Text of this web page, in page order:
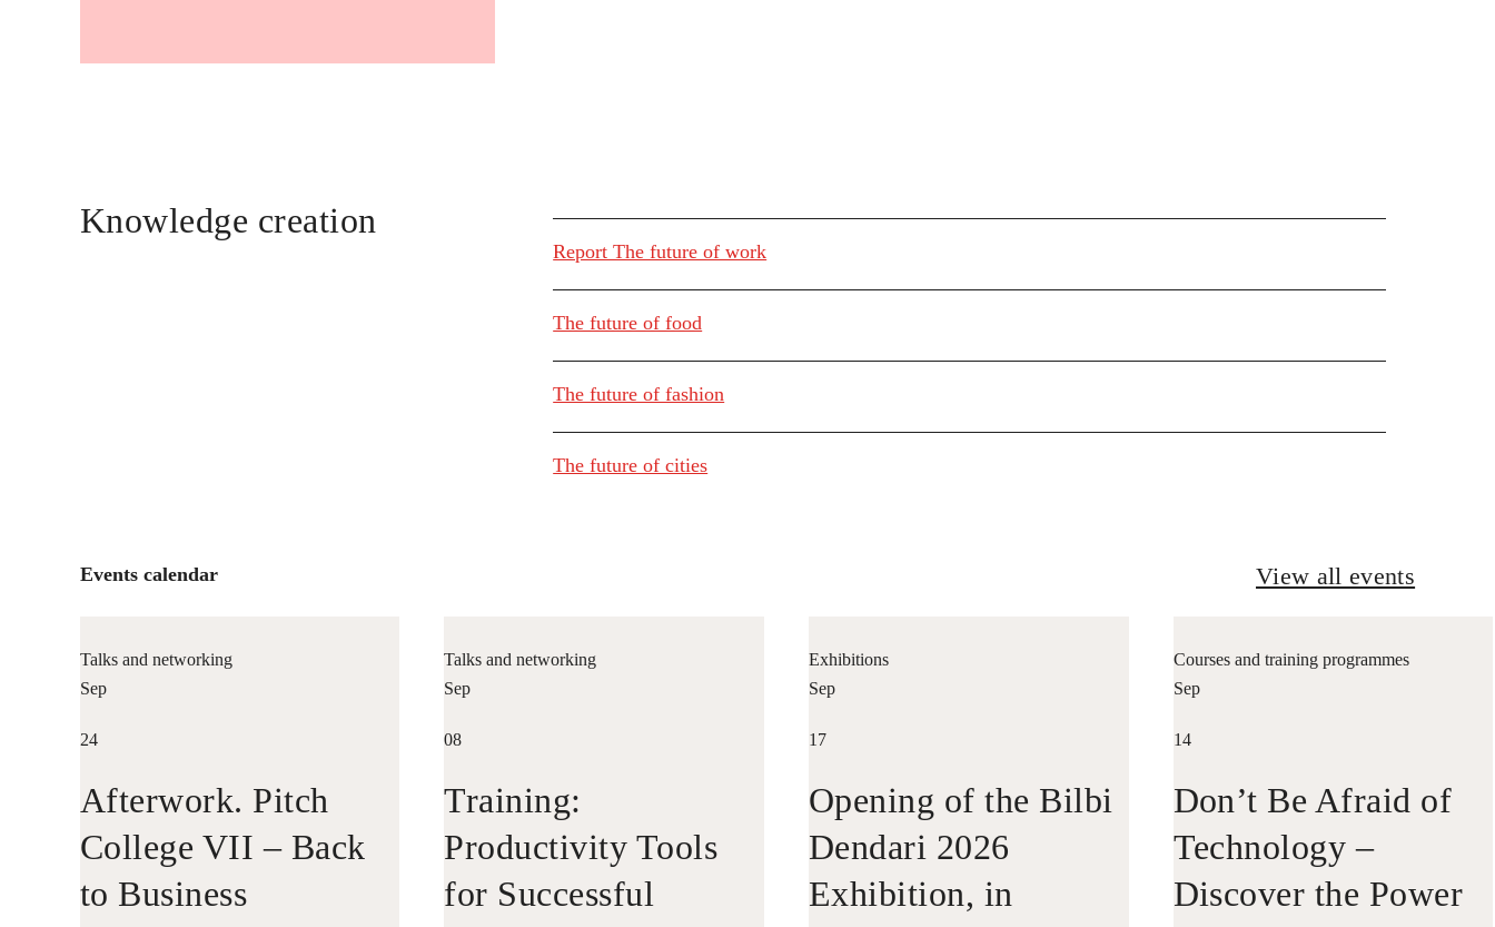
Knowledge creation
Report The future of work
The future of food
The future of fashion
The future of cities
Events calendar View all events
Talks and networking
Sep
24
Afterwork. Pitch
College VII – Back
to Business
Talks and networking
Sep
08
Training:
Productivity Tools
for Successful
Exhibitions
Sep
17
Opening of the Bilbi
Dendari 2026
Exhibition, in
Courses and training programmes
Sep
14
Don’t Be Afraid of
Technology –
Discover the Power